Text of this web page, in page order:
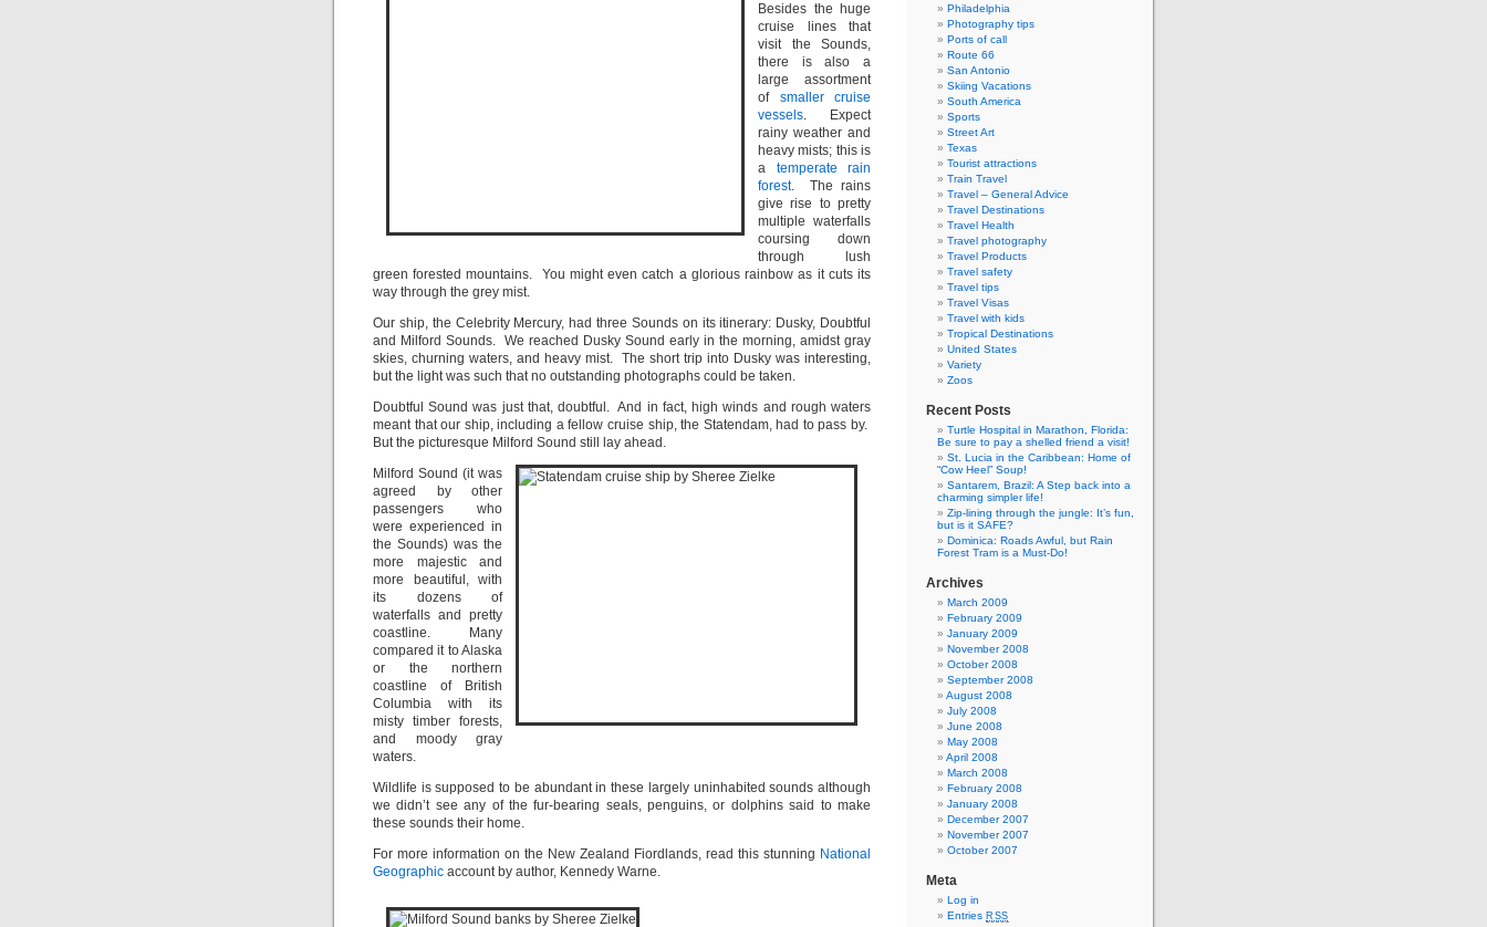
Besides the huge
cruise lines that
visit the Sounds,
there is also a
large assortment
of smaller cruise
vessels. Expect
rainy weather and
heavy mists; this is
a temperate rain
forest. The rains
give rise to pretty
multiple waterfalls
coursing down
through lush
green forested mountains. You might even catch a glorious rainbow as it cuts its
way through the grey mist.
Our ship, the Celebrity Mercury, had three Sounds on its itinerary: Dusky, Doubtful
and Milford Sounds. We reached Dusky Sound early in the morning, amidst gray
skies, churning waters, and heavy mist. The short trip into Dusky was interesting,
but the light was such that no outstanding photographs could be taken.
Doubtful Sound was just that, doubtful. And in fact, high winds and rough waters
meant that our ship, including a fellow cruise ship, the Statendam, had to pass by.
But the picturesque Milford Sound still lay ahead.
Milford Sound (it was
agreed by other
passengers who
were experienced in
the Sounds) was the
more majestic and
more beautiful, with
its dozens of
waterfalls and pretty
coastline. Many
compared it to Alaska
or the northern
coastline of British
Columbia with its
misty timber forests,
and moody gray
waters.
Wildlife is supposed to be abundant in these largely uninhabited sounds although
we didn’t see any of the fur-bearing seals, penguins, or dolphins said to make
these sounds their home.
For more information on the New Zealand Fiordlands, read this stunning National
Geographic account by author, Kennedy Warne.
Philadelphia
Photography tips
Ports of call
Route 66
San Antonio
Skiing Vacations
South America
Sports
Street Art
Texas
Tourist attractions
Train Travel
Travel – General Advice
Travel Destinations
Travel Health
Travel photography
Travel Products
Travel safety
Travel tips
Travel Visas
Travel with kids
Tropical Destinations
United States
Variety
Zoos
Recent Posts
Turtle Hospital in Marathon, Florida:
Be sure to pay a shelled friend a visit!
St. Lucia in the Caribbean: Home of
“Cow Heel” Soup!
Santarem, Brazil: A Step back into a
charming simpler life!
Zip-lining through the jungle: It’s fun,
but is it SAFE?
Dominica: Roads Awful, but Rain
Forest Tram is a Must-Do!
Archives
March 2009
February 2009
January 2009
November 2008
October 2008
September 2008
August 2008
July 2008
June 2008
May 2008
April 2008
March 2008
February 2008
January 2008
December 2007
November 2007
October 2007
Meta
Log in
Entries RSS